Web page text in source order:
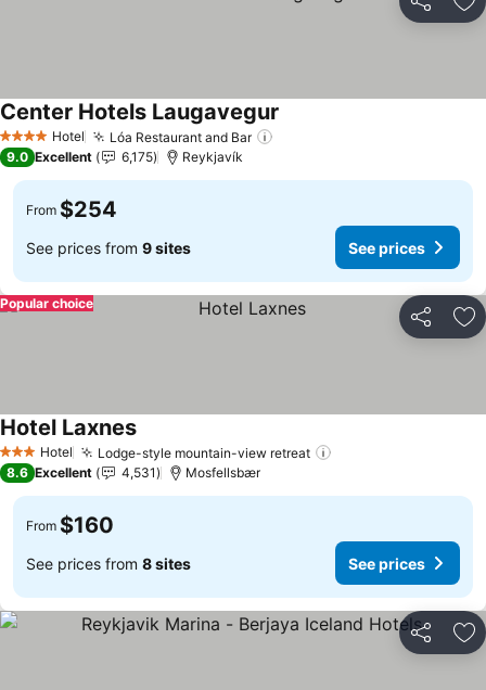
Share
4 Stars Hotel Lóa Restaurant and Bar
Center Hotels Laugavegur
9.0 Excellent 6,175 Reykjavík
From $254
See prices from 9 sites See prices
Share
Popular choice
3 StarsHotel Lodge-style mountain-view retreat
Hotel Laxnes
8.6 Excellent 4,531 Mosfellsbær
From $160
See prices from 8 sites See prices
Share